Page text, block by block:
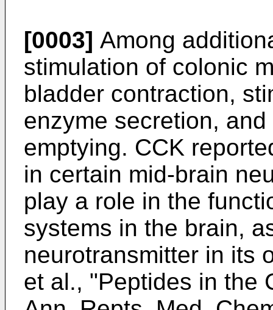
[0003] Among
stimulation of colonic
bladder contraction,
enzyme secretion,
emptying. CCK
in certain mid-brain
play a role in the
systems in the brain,
neurotransmitter in its
et al., "Peptides in the